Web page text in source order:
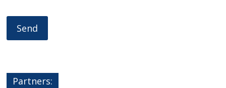
Partners: